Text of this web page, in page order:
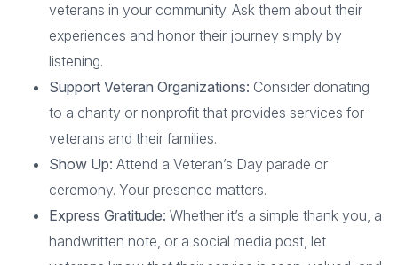
veterans in your community. Ask them about their
experiences and honor their journey simply by
listening.
Support Veteran Organizations: Consider donating
to a charity or nonprofit that provides services for
veterans and their families.
Show Up: Attend a Veteran’s Day parade or
ceremony. Your presence matters.
Express Gratitude: Whether it’s a simple thank you, a
handwritten note, or a social media post, let